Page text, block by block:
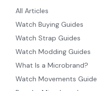
All Articles
Watch Buying Guides
Watch Strap Guides
Watch Modding Guides
What Is a Microbrand?
Watch Movements Guide